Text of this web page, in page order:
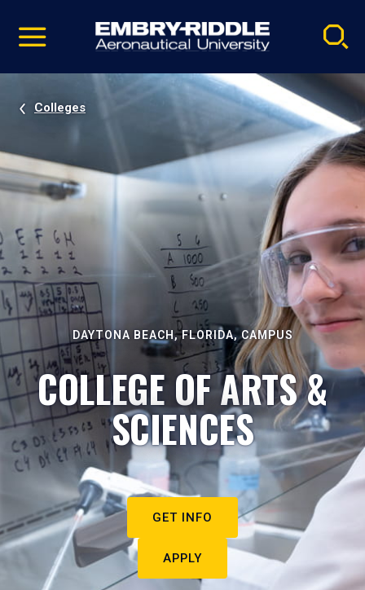
video
Navigation
Colleges
DAYTONA BEACH, FLORIDA, CAMPUS
COLLEGE OF ARTS &
SCIENCES
GET INFO
APPLY